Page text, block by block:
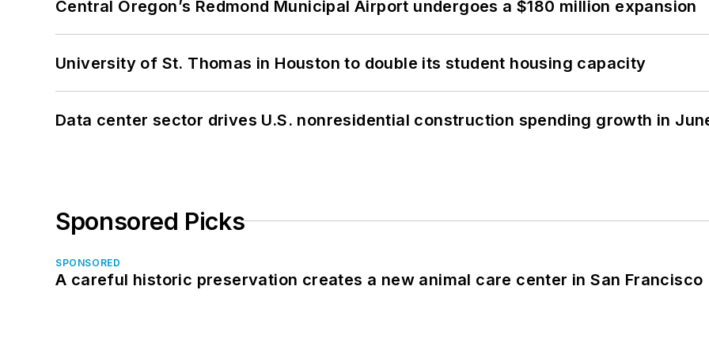
Central Oregon’s Redmond Municipal Airport undergoes a $180 million expansion
University of St. Thomas in Houston to double its student housing capacity
Data center sector drives U.S. nonresidential construction spending growth in
Sponsored Picks
SPONSORED
A careful historic preservation creates a new animal care center in San Francisco